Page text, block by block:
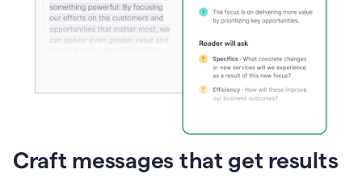
Craft messages that get results